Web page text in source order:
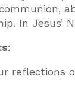
In Jesus’
:
reflections